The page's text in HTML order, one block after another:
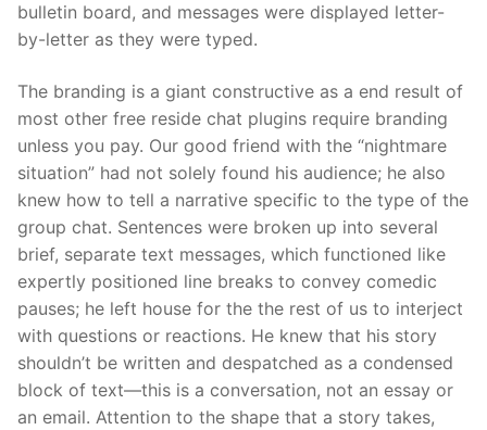
bulletin board, and messages were displayed letter-
by-letter as they were typed.
The branding is a giant constructive as a end result of
most other free reside chat plugins require branding
unless you pay. Our good friend with the “nightmare
situation” had not solely found his audience; he also
knew how to tell a narrative specific to the type of the
group chat. Sentences were broken up into several
brief, separate text messages, which functioned like
expertly positioned line breaks to convey comedic
pauses; he left house for the the rest of us to interject
with questions or reactions. He knew that his story
shouldn’t be written and despatched as a condensed
block of text—this is a conversation, not an essay or
an email. Attention to the shape that a story takes,